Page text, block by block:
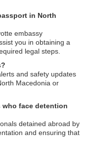
in North
embassy
you in obtaining a
legal steps.
and safety updates
Macedonia or
face detention
detained abroad by
and ensuring that